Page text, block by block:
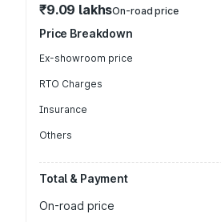
₹9.09 lakhsOn-road price
Price Breakdown
Ex-showroom price
RTO Charges
Insurance
Others
Total & Payment
On-road price